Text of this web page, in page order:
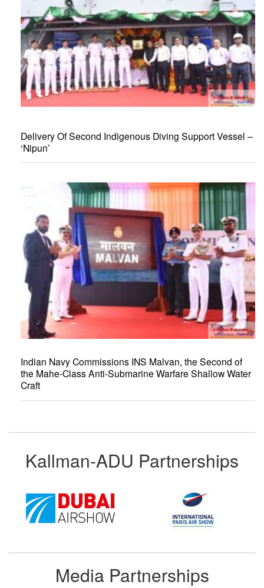
Delivery Of Second Indigenous Diving Support Vessel –
‘Nipun’
Indian Navy Commissions INS Malvan, the Second of
the Mahe-Class Anti-Submarine Warfare Shallow Water
Craft
Kallman-ADU Partnerships
Media Partnerships